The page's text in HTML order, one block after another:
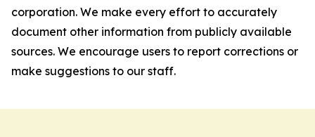
corporation. We make every effort to accurately
document other information from publicly available
sources. We encourage users to report corrections or
make suggestions to our staff.